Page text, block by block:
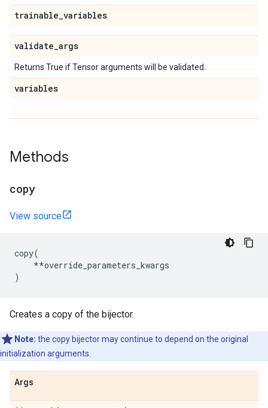
trainable_variables
validate_args
Returns True if Tensor arguments will be validated.
variables
Methods
copy
View source
copy(
**override_parameters_kwargs
)
Creates a copy of the bijector.
Note: the copy bijector may continue to depend on the original
initialization arguments.
Args